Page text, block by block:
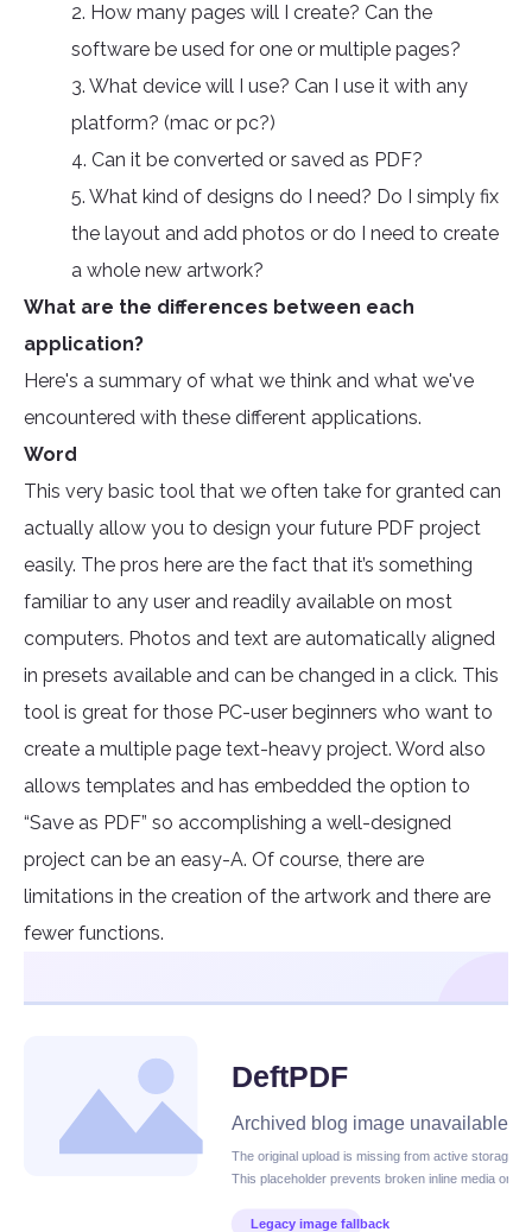
2. How many pages will I create? Can the
software be used for one or multiple pages?
3. What device will I use? Can I use it with any
platform? (mac or pc?)
4. Can it be converted or saved as PDF?
5. What kind of designs do I need? Do I simply fix
the layout and add photos or do I need to create
a whole new artwork?
What are the differences between each
application?
Here's a summary of what we think and what we've
encountered with these different applications.
Word
This very basic tool that we often take for granted can
actually allow you to design your future PDF project
easily. The pros here are the fact that it’s something
familiar to any user and readily available on most
computers. Photos and text are automatically aligned
in presets available and can be changed in a click. This
tool is great for those PC-user beginners who want to
create a multiple page text-heavy project. Word also
allows templates and has embedded the option to
“Save as PDF” so accomplishing a well-designed
project can be an easy-A. Of course, there are
limitations in the creation of the artwork and there are
fewer functions.